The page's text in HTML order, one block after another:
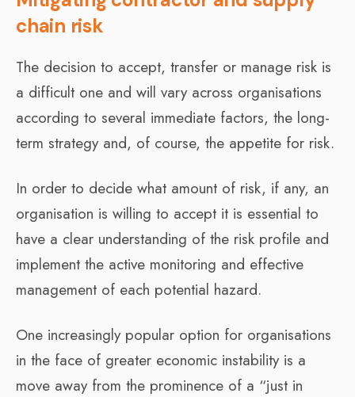
chain risk
The decision to accept, transfer or manage risk is
a difficult one and will vary across organisations
according to several immediate factors, the long-
term strategy and, of course, the appetite for risk.
In order to decide what amount of risk, if any, an
organisation is willing to accept it is essential to
have a clear understanding of the risk profile and
implement the active monitoring and effective
management of each potential hazard.
One increasingly popular option for organisations
in the face of greater economic instability is a
move away from the prominence of a “just in